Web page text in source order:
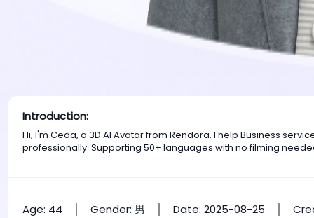
Introduction:
Hi, I'm Ceda, a 3D AI Avatar from Rendora. I help Business
professionally. Supporting 50+ languages with no filming
Age: 44 Gender: 男 Date: 2025-08-25